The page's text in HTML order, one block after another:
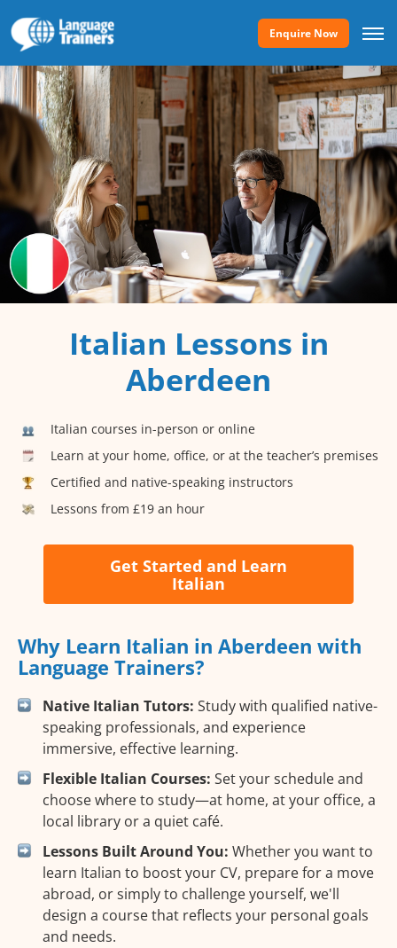
Enquire Now
Italian Lessons in
Aberdeen
Italian courses in-person or online
Learn at your home, office, or at the teacher’s premises
Certified and native-speaking instructors
Lessons from £19 an hour
Get Started and Learn
Italian
Why Learn Italian in Aberdeen with
Language Trainers?
Native Italian Tutors: Study with qualified native-
speaking professionals, and experience
immersive, effective learning.
Flexible Italian Courses: Set your schedule and
choose where to study—at home, at your office, a
local library or a quiet café.
Lessons Built Around You: Whether you want to
learn Italian to boost your CV, prepare for a move
abroad, or simply to challenge yourself, we'll
design a course that reflects your personal goals
and needs.